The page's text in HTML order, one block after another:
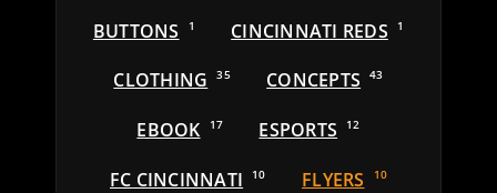
BUTTONS 1 CINCINNATI REDS 1
CLOTHING 35 CONCEPTS 43
EBOOK 17 ESPORTS 12
FC CINCINNATI 10 FLYERS 10